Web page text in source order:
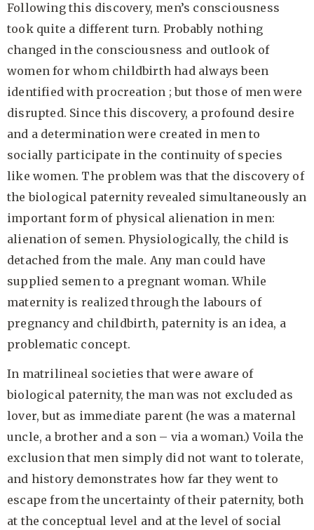
Following this discovery, men’s consciousness
took quite a different turn. Probably nothing
changed in the consciousness and outlook of
women for whom childbirth had always been
identified with procreation ; but those of men were
disrupted. Since this discovery, a profound desire
and a determination were created in men to
socially participate in the continuity of species
like women. The problem was that the discovery of
the biological paternity revealed simultaneously an
important form of physical alienation in men:
alienation of semen. Physiologically, the child is
detached from the male. Any man could have
supplied semen to a pregnant woman. While
maternity is realized through the labours of
pregnancy and childbirth, paternity is an idea, a
problematic concept.
In matrilineal societies that were aware of
biological paternity, the man was not excluded as
lover, but as immediate parent (he was a maternal
uncle, a brother and a son – via a woman.) Voila the
exclusion that men simply did not want to tolerate,
and history demonstrates how far they went to
escape from the uncertainty of their paternity, both
at the conceptual level and at the level of social